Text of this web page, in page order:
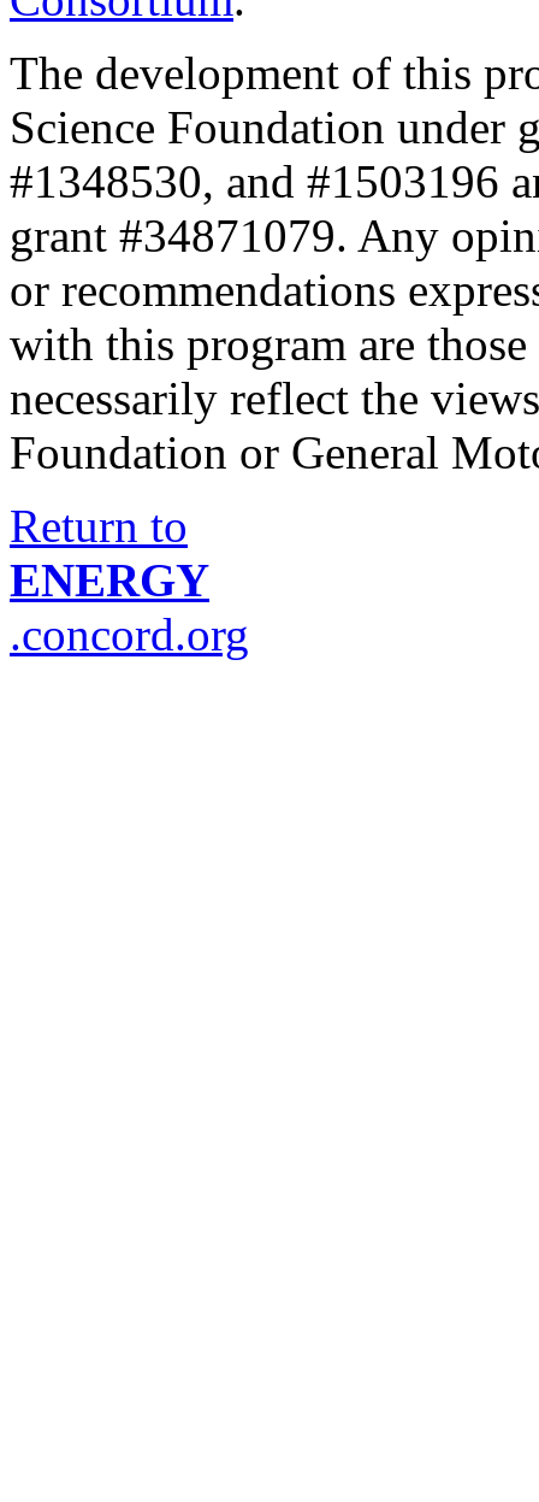
The development of this
Science Foundation under
#1348530, and #1503196
grant #34871079. Any
or recommendations
with this program are
necessarily reflect the
Foundation or General
Return to
ENERGY
.concord.org